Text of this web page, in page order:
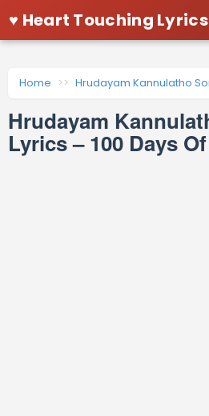
♥ Heart Touching Lyrics
Home Hrudayam Kannulatho
Hrudayam
Lyrics – 100 Days